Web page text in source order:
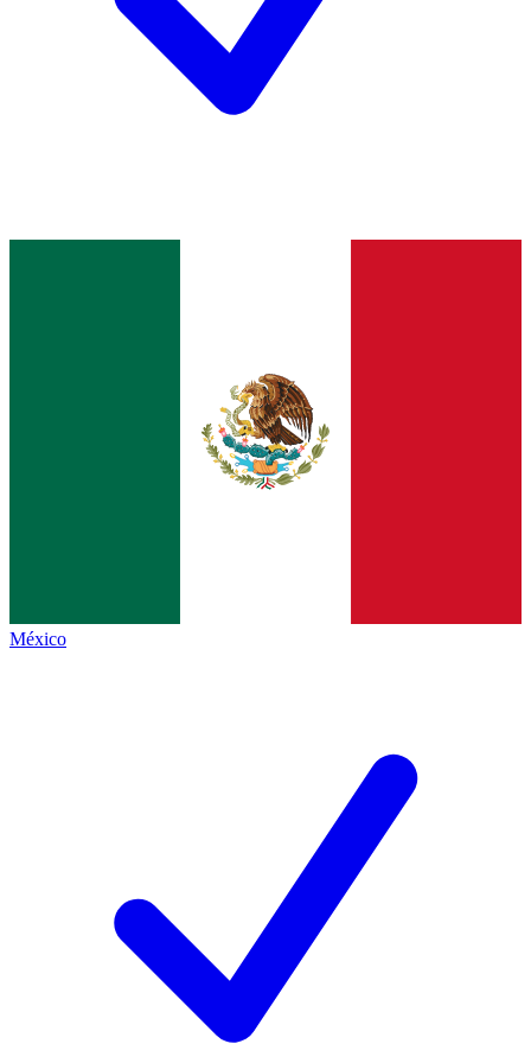
México